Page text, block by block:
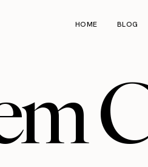
HOME BLOG